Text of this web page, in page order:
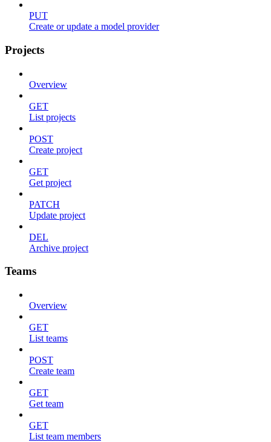
PUT
Create or update a model provider
Projects
Overview
GET
List projects
POST
Create project
GET
Get project
PATCH
Update project
DEL
Archive project
Teams
Overview
GET
List teams
POST
Create team
GET
Get team
GET
List team members